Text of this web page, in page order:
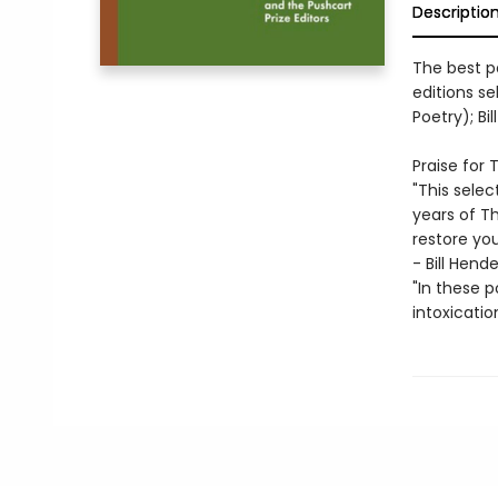
The best
editions
Poetry);
Praise for
"This
years of
restore
- Bill
"In these